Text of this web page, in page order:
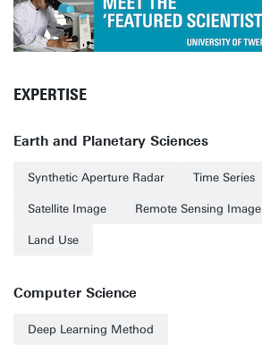
EXPERTISE
Earth and Planetary Sciences
Synthetic Aperture Radar Time Series
Satellite Image Remote Sensing Image
Land Use
Computer Science
Deep Learning Method